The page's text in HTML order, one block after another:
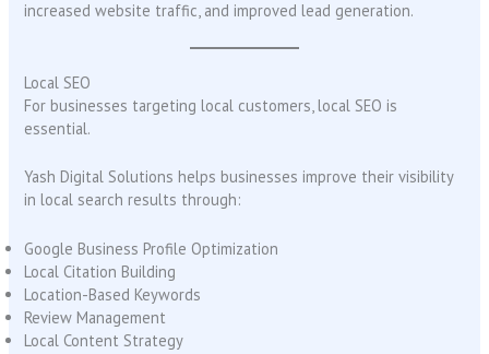
increased website traffic, and improved lead generation.
Local SEO
For businesses targeting local customers, local SEO is
essential.
Yash Digital Solutions helps businesses improve their visibility
in local search results through:
Google Business Profile Optimization
Local Citation Building
Location-Based Keywords
Review Management
Local Content Strategy